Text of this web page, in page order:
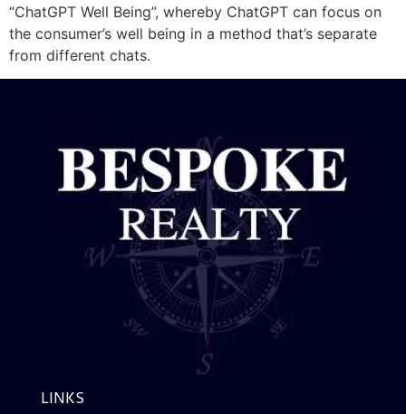
“ChatGPT Well Being”, whereby ChatGPT can focus on
the consumer’s well being in a method that’s separate
from different chats.
LINKS